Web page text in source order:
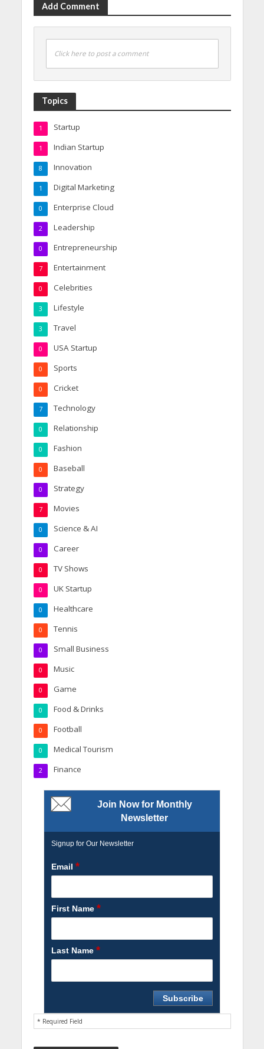
Add Comment
Click here to post a comment
Topics
Startup
1
Indian Startup
1
Innovation
8
Digital Marketing
1
Enterprise Cloud
0
Leadership
2
Entrepreneurship
0
Entertainment
7
Celebrities
0
Lifestyle
3
Travel
3
USA Startup
0
Sports
0
Cricket
0
Technology
7
Relationship
0
Fashion
0
Baseball
0
Strategy
0
Movies
7
Science & AI
0
Career
0
TV Shows
0
UK Startup
0
Healthcare
0
Tennis
0
Small Business
0
Music
0
Game
0
Food & Drinks
0
Football
0
Medical Tourism
0
Finance
2
Join Now for Monthly
Newsletter
Signup for Our Newsletter
Email *
First Name *
Last Name *
* Required Field